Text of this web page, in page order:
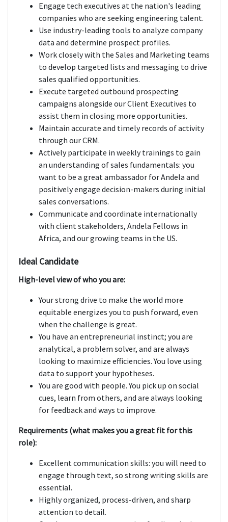
Engage tech executives at the nation's leading
companies who are seeking engineering talent.
Use industry-leading tools to analyze company
data and determine prospect profiles.
Work closely with the Sales and Marketing teams
to develop targeted lists and messaging to drive
sales qualified opportunities.
Execute targeted outbound prospecting
campaigns alongside our Client Executives to
assist them in closing more opportunities.
Maintain accurate and timely records of activity
through our CRM.
Actively participate in weekly trainings to gain
an understanding of sales fundamentals: you
want to be a great ambassador for Andela and
positively engage decision-makers during initial
sales conversations.
Communicate and coordinate internationally
with client stakeholders, Andela Fellows in
Africa, and our growing teams in the US.
Ideal Candidate
High-level view of who you are:
Your strong drive to make the world more
equitable energizes you to push forward, even
when the challenge is great.
You have an entrepreneurial instinct; you are
analytical, a problem solver, and are always
looking to maximize efficiencies. You love using
data to support your hypotheses.
You are good with people. You pick up on social
cues, learn from others, and are always looking
for feedback and ways to improve.
Requirements (what makes you a great fit for this
role):
Excellent communication skills: you will need to
engage through text, so strong writing skills are
essential.
Highly organized, process-driven, and sharp
attention to detail.